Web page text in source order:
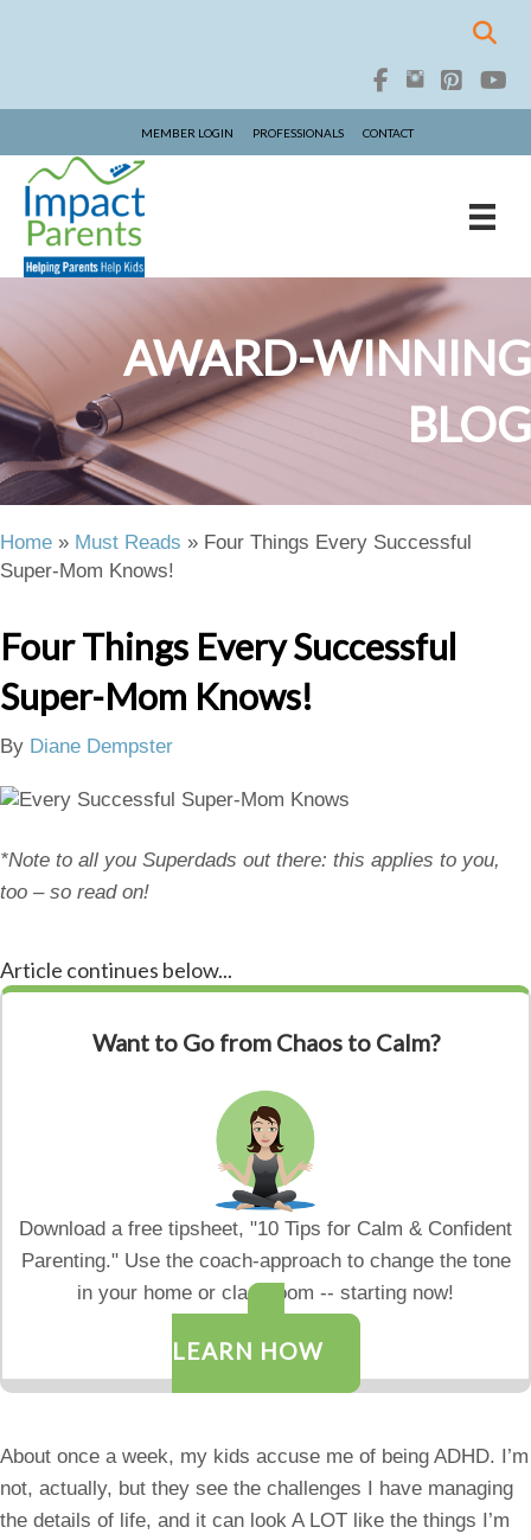
MEMBER LOGIN PROFESSIONALS CONTACT
AWARD-WINNING
BLOG
Home » Must Reads » Four Things Every Successful
Super-Mom Knows!
Four Things Every Successful
Super-Mom Knows!
By Diane Dempster
*Note to all you Superdads out there: this applies to you,
too – so read on!
Article continues below...
Want to Go from Chaos to Calm?
Download a free tipsheet, "10 Tips for Calm & Confident
Parenting." Use the coach-approach to change the tone
in your home or classroom -- starting now!
LEARN HOW
About once a week, my kids accuse me of being ADHD. I’m
not, actually, but they see the challenges I have managing
the details of life, and it can look A LOT like the things I’m